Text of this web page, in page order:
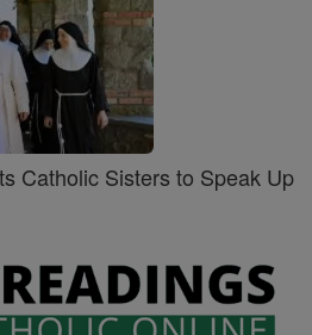
Catholic Sisters to Speak Up